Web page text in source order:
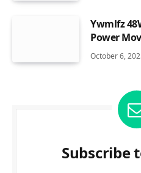
Ywmlfz
Power
October 6,
Subscribe